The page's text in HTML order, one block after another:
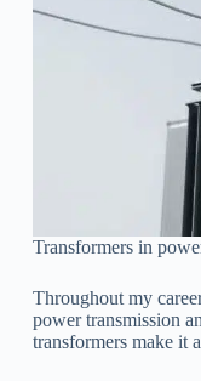
Transformers in
Throughout my
power transmission
transformers make it